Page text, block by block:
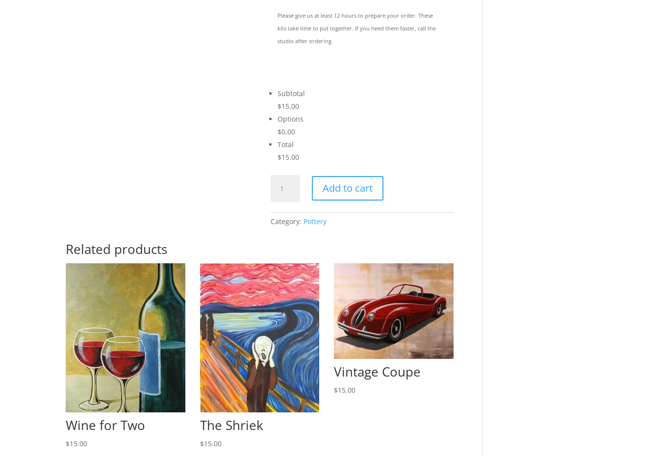
Please give us at least 12 hours to prepare your order. These
kits take time to put together. If you need them faster, call the
studio after ordering.
Subtotal
$15.00
Options
$0.00
Total
$15.00
quantity
Add to cart
Category: Pottery
Related products
Wine for Two
$15.00
The Shriek
$15.00
Vintage Coupe
$15.00